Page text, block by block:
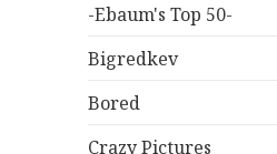
-Ebaum's Top 50-
Bigredkev
Bored
Crazy Pictures